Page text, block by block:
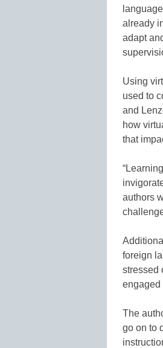
already
adapt
Using
used to
and
how
that
authors
foreign
stressed
engaged
The
go on to